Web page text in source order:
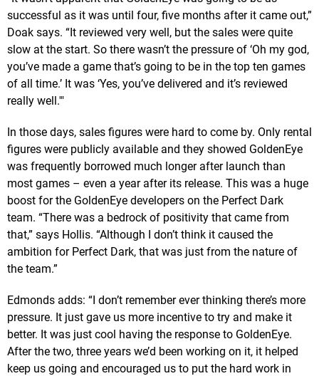
successful as it was until four, five months after it came out,”
Doak says. “It reviewed very well, but the sales were quite
slow at the start. So there wasn’t the pressure of ‘Oh my god,
you’ve made a game that’s going to be in the top ten games
of all time.’ It was ‘Yes, you’ve delivered and it’s reviewed
really well.'"
In those days, sales figures were hard to come by. Only rental
figures were publicly available and they showed GoldenEye
was frequently borrowed much longer after launch than
most games – even a year after its release. This was a huge
boost for the GoldenEye developers on the Perfect Dark
team. “There was a bedrock of positivity that came from
that,” says Hollis. “Although I don’t think it caused the
ambition for Perfect Dark, that was just from the nature of
the team.”
Edmonds adds: “I don’t remember ever thinking there’s more
pressure. It just gave us more incentive to try and make it
better. It was just cool having the response to GoldenEye.
After the two, three years we’d been working on it, it helped
keep us going and encouraged us to put the hard work in